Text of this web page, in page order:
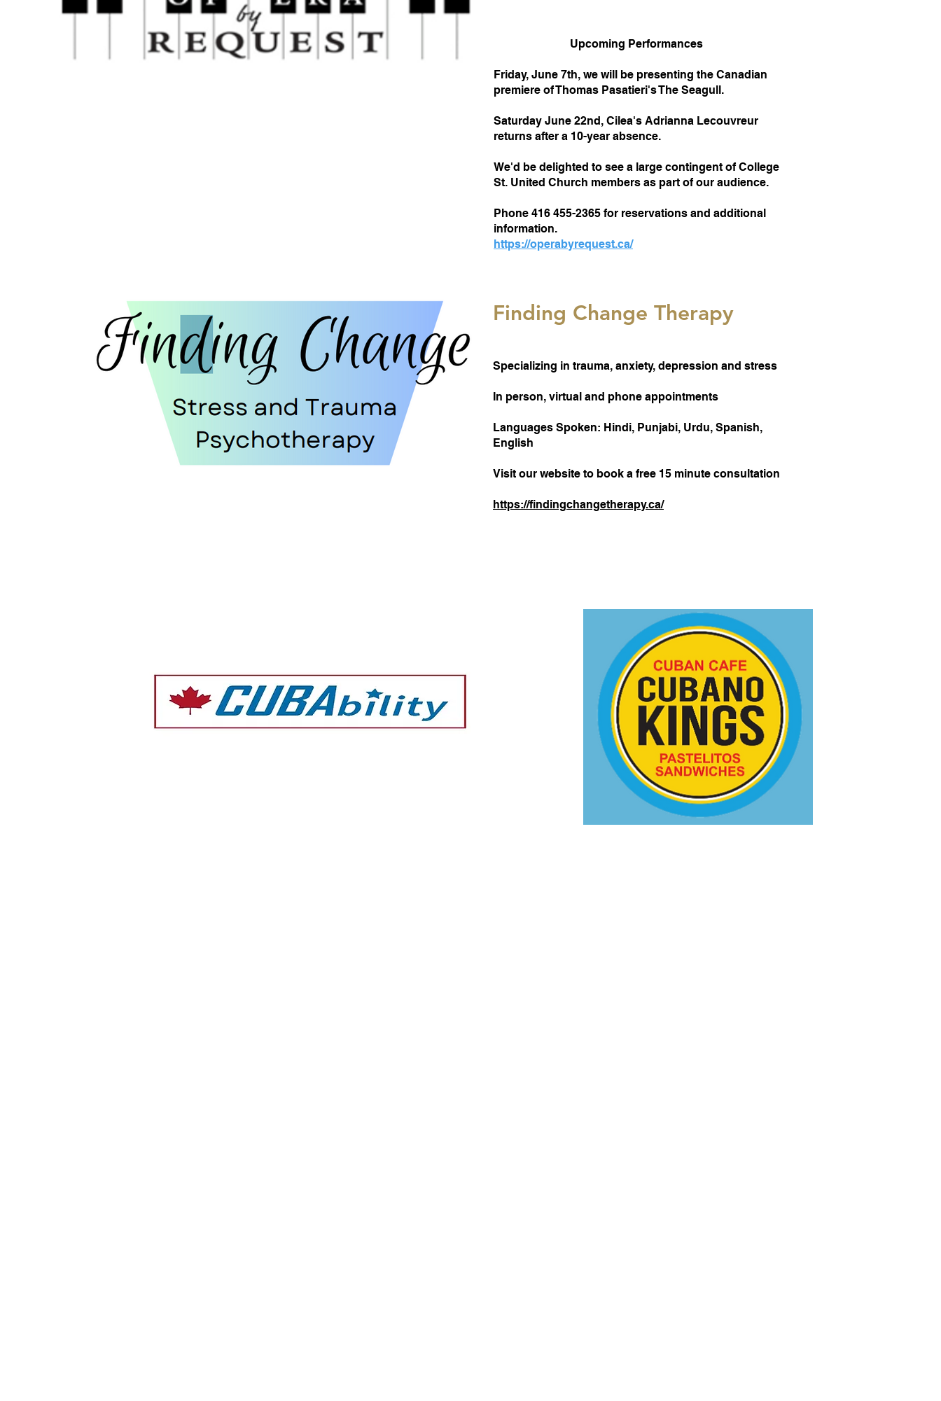
Upcoming Performances
Friday, June 7th, we will be presenting the Canadian
premiere of Thomas Pasatieri's The Seagull.
Saturday June 22nd, Cilea's Adrianna Lecouvreur
returns after a 10-year absence.
We'd be delighted to see a large contingent of College
St. United Church members as part of our audience.
Phone 416 455-2365 for reservations and additional
information.
https://operabyrequest.ca/
Finding Change Therapy
Specializing in trauma, anxiety, depression and stress
In person, virtual and phone appointments
Languages Spoken: Hindi, Punjabi, Urdu, Spanish,
English
Visit our website to book a free 15 minute consultation
https://findingchangetherapy.ca/